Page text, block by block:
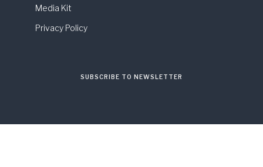
Media Kit
Privacy Policy
SUBSCRIBE TO NEWSLETTER